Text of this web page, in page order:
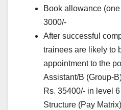
Book allowance
3000/-
After successful
trainees are likely to
appointment to the
Assistant/B (Group-
Rs. 35400/- in level
Structure (Pay